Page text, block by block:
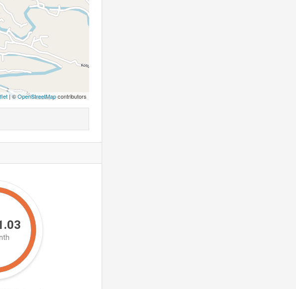
| ©OpenStreetMapcontributors